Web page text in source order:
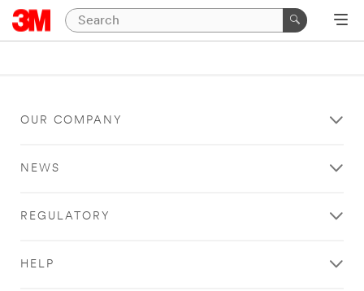
OUR COMPANY
NEWS
REGULATORY
HELP